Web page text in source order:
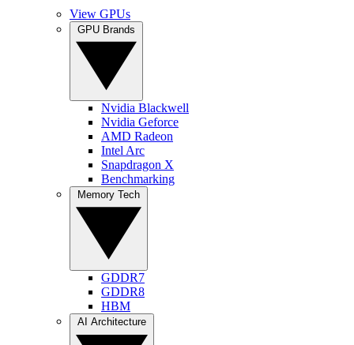
View GPUs
Nvidia Blackwell
Nvidia Geforce
AMD Radeon
Intel Arc
Snapdragon X
Benchmarking
GDDR7
GDDR8
HBM